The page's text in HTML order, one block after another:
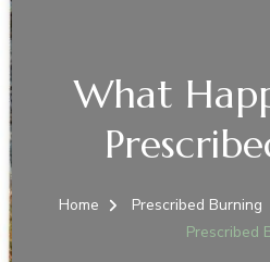
What
Home Prescribed Burning
Prescribed